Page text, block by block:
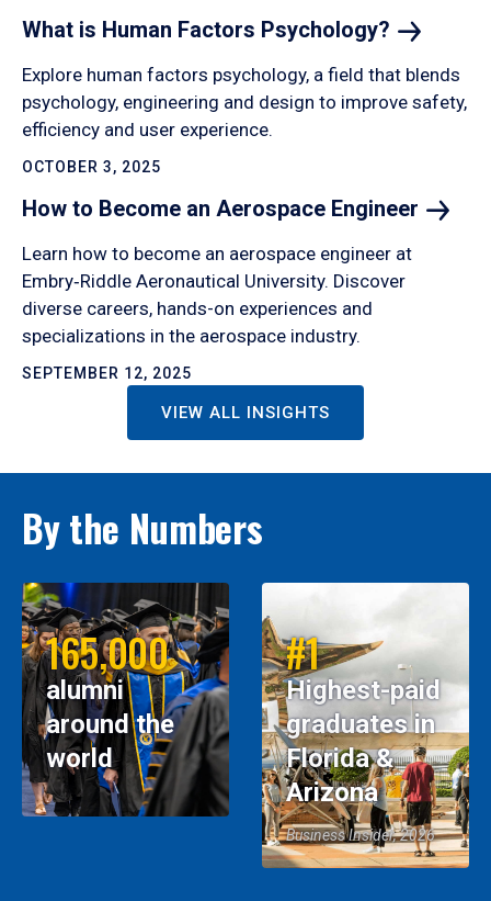
What is Human Factors Psychology?
Explore human factors psychology, a field that blends
psychology, engineering and design to improve safety,
efficiency and user experience.
OCTOBER 3, 2025
How to Become an Aerospace Engineer
Learn how to become an aerospace engineer at
Embry‑Riddle Aeronautical University. Discover
diverse careers, hands-on experiences and
specializations in the aerospace industry.
SEPTEMBER 12, 2025
VIEW ALL INSIGHTS
By the Numbers
165,000
alumni
around the
world
#1
Highest-paid
graduates in
Florida &
Arizona
Business Insider, 2026